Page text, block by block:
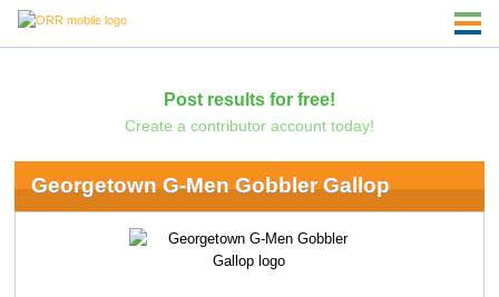
Post results for free!
Create a contributor account today!
Georgetown G-Men Gobbler Gallop